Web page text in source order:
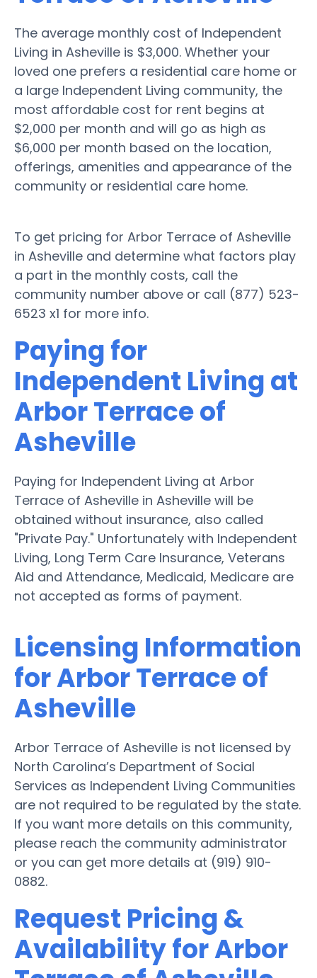
The average monthly cost of Independent
Living in Asheville is $3,000. Whether your
loved one prefers a residential care home or
a large Independent Living community, the
most affordable cost for rent begins at
$2,000 per month and will go as high as
$6,000 per month based on the location,
offerings, amenities and appearance of the
community or residential care home.
To get pricing for Arbor Terrace of Asheville
in Asheville and determine what factors play
a part in the monthly costs, call the
community number above or call (877) 523-
6523 x1 for more info.
Paying for
Independent Living at
Arbor Terrace of
Asheville
Paying for Independent Living at Arbor
Terrace of Asheville in Asheville will be
obtained without insurance, also called
"Private Pay." Unfortunately with Independent
Living, Long Term Care Insurance, Veterans
Aid and Attendance, Medicaid, Medicare are
not accepted as forms of payment.
Licensing Information
for Arbor Terrace of
Asheville
Arbor Terrace of Asheville is not licensed by
North Carolina’s Department of Social
Services as Independent Living Communities
are not required to be regulated by the state.
If you want more details on this community,
please reach the community administrator
or you can get more details at (919) 910-
0882.
Request Pricing &
Availability for Arbor